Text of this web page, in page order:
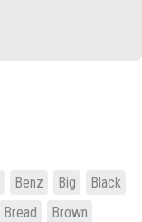
Benz Big
Black
Bread
Brown